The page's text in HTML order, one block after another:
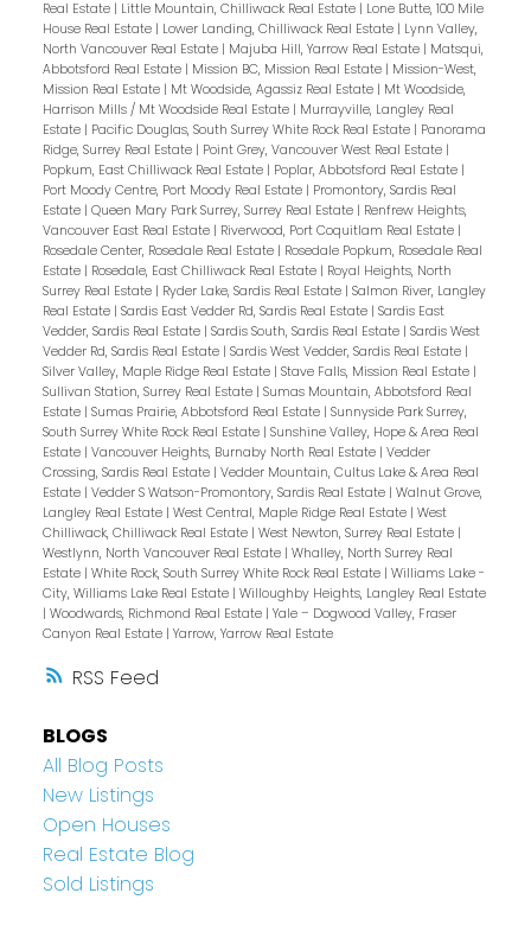
RSS
Real Estate | Little Mountain, Chilliwack Real Estate | Lone Butte, 100 Mile
House Real Estate | Lower Landing, Chilliwack Real Estate | Lynn Valley,
North Vancouver Real Estate | Majuba Hill, Yarrow Real Estate | Matsqui,
Abbotsford Real Estate | Mission BC, Mission Real Estate | Mission-West,
Mission Real Estate | Mt Woodside, Agassiz Real Estate | Mt Woodside,
Harrison Mills / Mt Woodside Real Estate | Murrayville, Langley Real
Estate | Pacific Douglas, South Surrey White Rock Real Estate | Panorama
Ridge, Surrey Real Estate | Point Grey, Vancouver West Real Estate |
Popkum, East Chilliwack Real Estate | Poplar, Abbotsford Real Estate |
Port Moody Centre, Port Moody Real Estate | Promontory, Sardis Real
Estate | Queen Mary Park Surrey, Surrey Real Estate | Renfrew Heights,
Vancouver East Real Estate | Riverwood, Port Coquitlam Real Estate |
Rosedale Center, Rosedale Real Estate | Rosedale Popkum, Rosedale Real
Estate | Rosedale, East Chilliwack Real Estate | Royal Heights, North
Surrey Real Estate | Ryder Lake, Sardis Real Estate | Salmon River, Langley
Real Estate | Sardis East Vedder Rd, Sardis Real Estate | Sardis East
Vedder, Sardis Real Estate | Sardis South, Sardis Real Estate | Sardis West
Vedder Rd, Sardis Real Estate | Sardis West Vedder, Sardis Real Estate |
Silver Valley, Maple Ridge Real Estate | Stave Falls, Mission Real Estate |
Sullivan Station, Surrey Real Estate | Sumas Mountain, Abbotsford Real
Estate | Sumas Prairie, Abbotsford Real Estate | Sunnyside Park Surrey,
South Surrey White Rock Real Estate | Sunshine Valley, Hope & Area Real
Estate | Vancouver Heights, Burnaby North Real Estate | Vedder
Crossing, Sardis Real Estate | Vedder Mountain, Cultus Lake & Area Real
Estate | Vedder S Watson-Promontory, Sardis Real Estate | Walnut Grove,
Langley Real Estate | West Central, Maple Ridge Real Estate | West
Chilliwack, Chilliwack Real Estate | West Newton, Surrey Real Estate |
Westlynn, North Vancouver Real Estate | Whalley, North Surrey Real
Estate | White Rock, South Surrey White Rock Real Estate | Williams Lake -
City, Williams Lake Real Estate | Willoughby Heights, Langley Real Estate
| Woodwards, Richmond Real Estate | Yale – Dogwood Valley, Fraser
Canyon Real Estate | Yarrow, Yarrow Real Estate
BLOGS
All Blog Posts
New Listings
Open Houses
Real Estate Blog
Sold Listings